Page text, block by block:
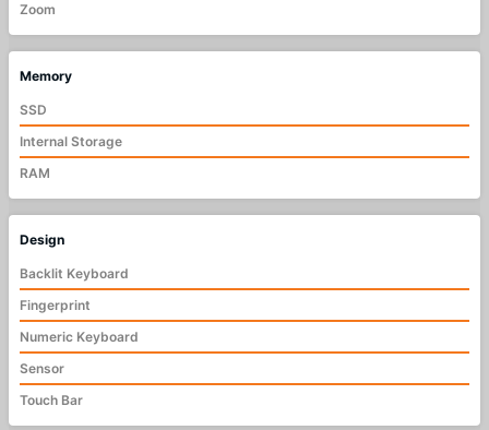
Zoom
Memory
SSD
Internal Storage
RAM
Design
Backlit Keyboard
Fingerprint
Numeric Keyboard
Sensor
Touch Bar